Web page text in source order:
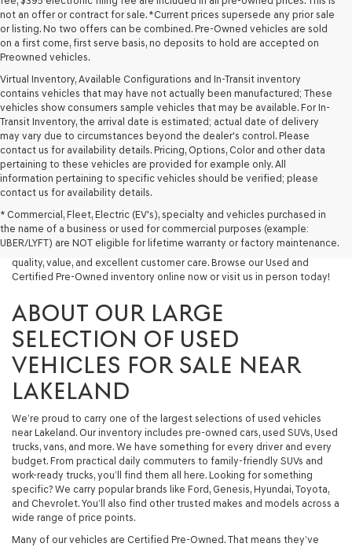
not an offer or contract for sale. *Current prices supersede any prior sale
or listing. No two offers can be combined. Pre-Owned vehicles are sold
on a first come, first serve basis, no deposits to hold are accepted on
Preowned vehicles.
Virtual Inventory, Available Configurations and In-Transit inventory
contains vehicles that may have not actually been manufactured; These
vehicles show consumers sample vehicles that may be available. For In-
Transit Inventory, the arrival date is estimated; actual date of delivery
may vary due to circumstances beyond the dealer's control. Please
contact us for availability details. Pricing, Options, Color and other data
pertaining to these vehicles are provided for example only. All
information pertaining to specific vehicles should be verified; please
contact us for availability details.
* Commercial, Fleet, Electric (EV's), specialty and vehicles purchased in
the name of a business or used for commercial purposes (example:
UBER/LYFT) are NOT eligible for lifetime warranty or factory maintenance.
Looking for a quality used vehicle you can depend on? At Lakeland
budget and lifestyle. Whether you're after a fuel-efficient sedan, a
capable used SUV, or a powerful used truck, we have something for
you. Our dealership proudly serves drivers in Lakeland and beyond with
quality, value, and excellent customer care. Browse our Used and
Certified Pre-Owned inventory online now or visit us in person today!
ABOUT OUR LARGE
SELECTION OF USED
VEHICLES FOR SALE NEAR
LAKELAND
We’re proud to carry one of the largest selections of used vehicles
near Lakeland. Our inventory includes pre-owned cars, used SUVs, Used
trucks, vans, and more. We have something for every driver and every
budget. From practical daily commuters to family-friendly SUVs and
work-ready trucks, you’ll find them all here. Looking for something
specific? We carry popular brands like Ford, Genesis, Hyundai, Toyota,
and Chevrolet. You’ll also find other trusted makes and models across a
wide range of price points.
Many of our vehicles are Certified Pre-Owned. That means they’ve